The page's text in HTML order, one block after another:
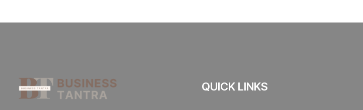
QUICK LINKS